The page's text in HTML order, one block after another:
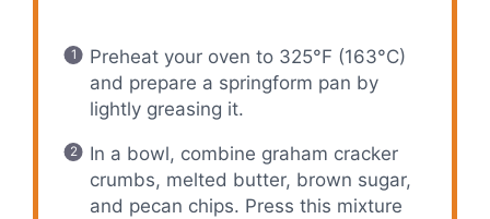
Preheat your oven to 325°F (163°C)
and prepare a springform pan by
lightly greasing it.
In a bowl, combine graham cracker
crumbs, melted butter, brown sugar,
and pecan chips. Press this mixture